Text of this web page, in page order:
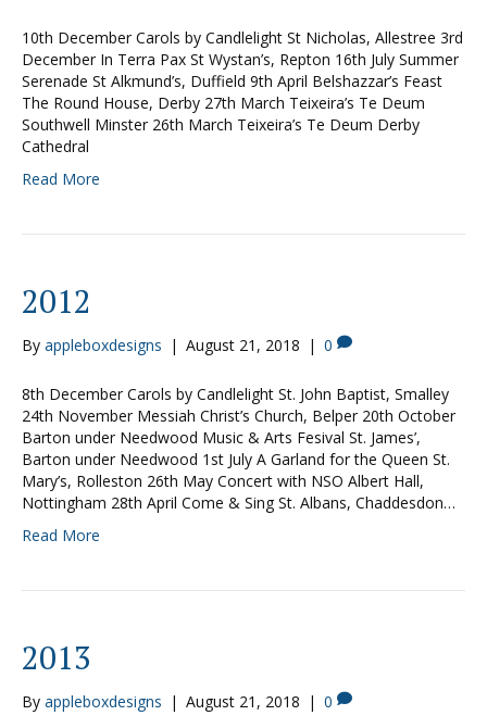
10th December Carols by Candlelight St Nicholas, Allestree 3rd
December In Terra Pax St Wystan’s, Repton 16th July Summer
Serenade St Alkmund’s, Duffield 9th April Belshazzar’s Feast
The Round House, Derby 27th March Teixeira’s Te Deum
Southwell Minster 26th March Teixeira’s Te Deum Derby
Cathedral
Read More
2012
By appleboxdesigns | August 21, 2018 | 0
8th December Carols by Candlelight St. John Baptist, Smalley
24th November Messiah Christ’s Church, Belper 20th October
Barton under Needwood Music & Arts Fesival St. James’,
Barton under Needwood 1st July A Garland for the Queen St.
Mary’s, Rolleston 26th May Concert with NSO Albert Hall,
Nottingham 28th April Come & Sing St. Albans, Chaddesdon…
Read More
2013
By appleboxdesigns | August 21, 2018 | 0